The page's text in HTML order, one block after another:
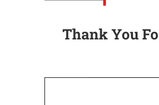
Thank You